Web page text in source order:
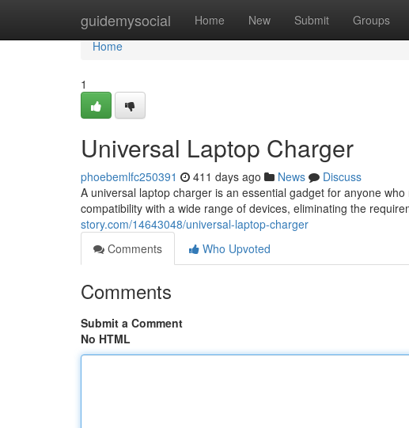
guidemysocial Home New Submit Groups
Home
Home
1
Universal Laptop Charger
phoebemlfc250391 411 days ago News
Discuss
A universal laptop charger is an essential gadget for anyone
compatibility with a wide range of devices, eliminating the
story.com/14643048/universal-laptop-charger
Comments
Who Upvoted
Comments
Submit a Comment
No HTML